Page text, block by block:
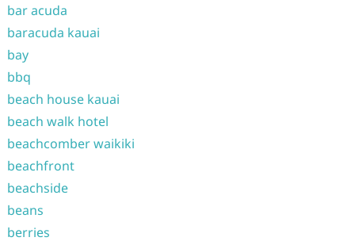
bar acuda
baracuda kauai
bay
bbq
beach house kauai
beach walk hotel
beachcomber waikiki
beachfront
beachside
beans
berries